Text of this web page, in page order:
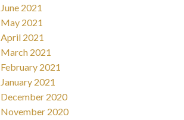
June 2021
May 2021
April 2021
March 2021
February 2021
January 2021
December 2020
November 2020